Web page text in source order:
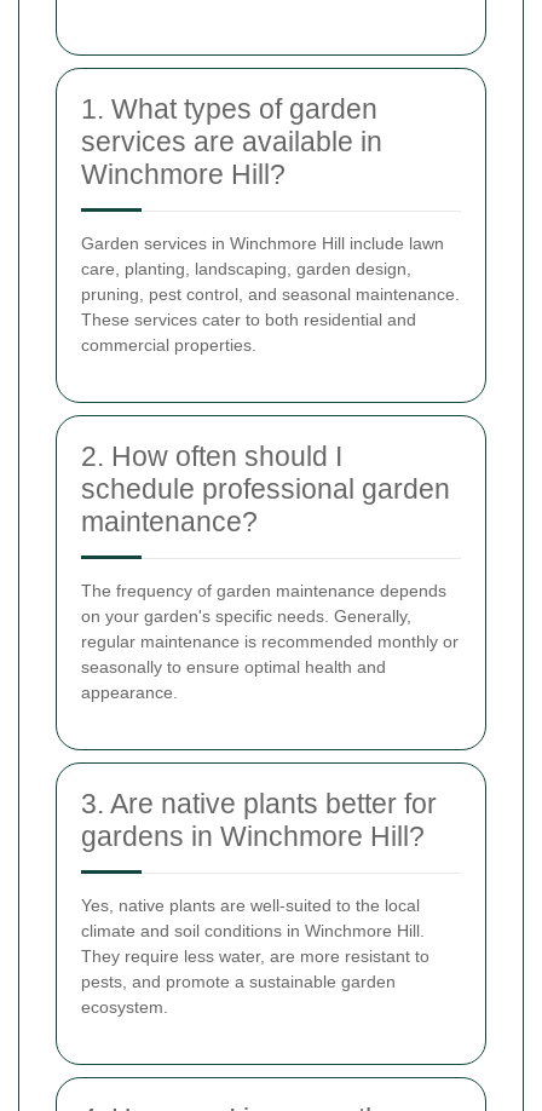
1. What types of garden
services are available in
Winchmore Hill?
Garden services in Winchmore Hill include lawn
care, planting, landscaping, garden design,
pruning, pest control, and seasonal maintenance.
These services cater to both residential and
commercial properties.
2. How often should I
schedule professional garden
maintenance?
The frequency of garden maintenance depends
on your garden's specific needs. Generally,
regular maintenance is recommended monthly or
seasonally to ensure optimal health and
appearance.
3. Are native plants better for
gardens in Winchmore Hill?
Yes, native plants are well-suited to the local
climate and soil conditions in Winchmore Hill.
They require less water, are more resistant to
pests, and promote a sustainable garden
ecosystem.